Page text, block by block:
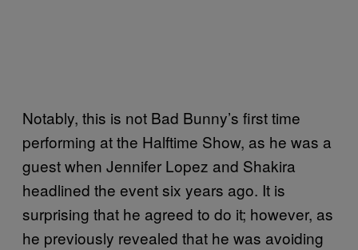
Notably, this is not Bad Bunny’s first time
performing at the Halftime Show, as he was a
guest when Jennifer Lopez and Shakira
headlined the event six years ago. It is
surprising that he agreed to do it; however, as
he previously revealed that he was avoiding